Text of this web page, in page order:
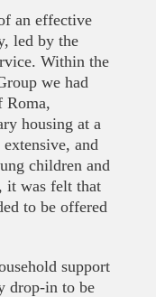
an effective
led by the
Within the
we had
Roma,
housing at a
and
children and
it was felt that
to be offered
support
drop-in to be